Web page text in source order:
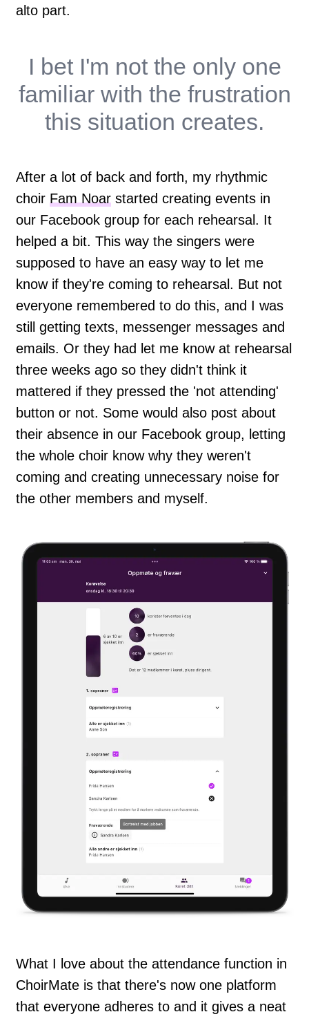
alto part.
I bet I'm not the only one
familiar with the frustration
this situation creates.
After a lot of back and forth, my rhythmic
choir Fam Noar started creating events in
our Facebook group for each rehearsal. It
helped a bit. This way the singers were
supposed to have an easy way to let me
know if they're coming to rehearsal. But not
everyone remembered to do this, and I was
still getting texts, messenger messages and
emails. Or they had let me know at rehearsal
three weeks ago so they didn't think it
mattered if they pressed the 'not attending'
button or not. Some would also post about
their absence in our Facebook group, letting
the whole choir know why they weren't
coming and creating unnecessary noise for
the other members and myself.
What I love about the attendance function in
ChoirMate is that there's now one platform
that everyone adheres to and it gives a neat